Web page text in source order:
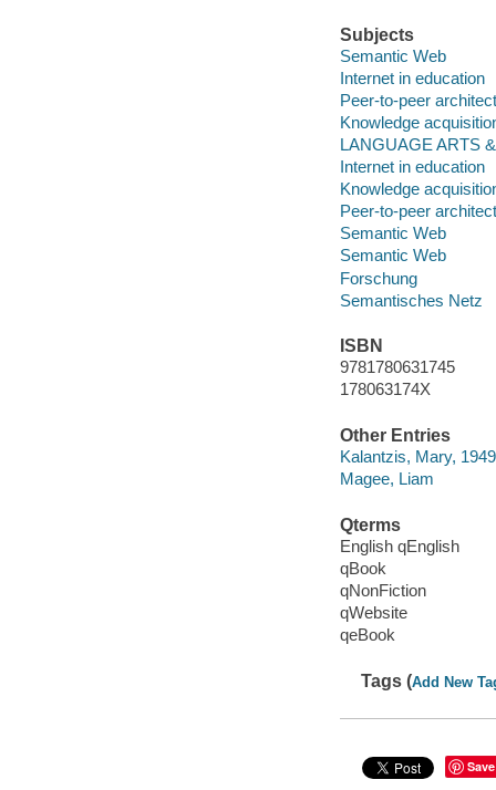
Subjects
Semantic Web
Internet in education
Peer-to-peer
Knowledge
LANGUAGE ARTS
Internet in education
Knowledge
Peer-to-peer
Semantic Web
Semantic Web
Forschung
Semantisches Netz
ISBN
9781780631745
178063174X
Other Entries
Kalantzis, Mary,
Magee, Liam
Qterms
English qEnglish
qBook
qNonFiction
qWebsite
qeBook
Tags (Add New
Save